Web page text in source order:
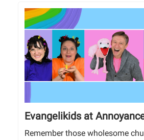
Evangelikids at
Remember those wholesome